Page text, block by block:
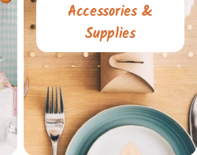
Accessories &
Supplies